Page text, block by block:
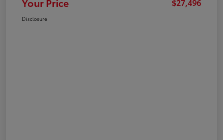
Disclosure